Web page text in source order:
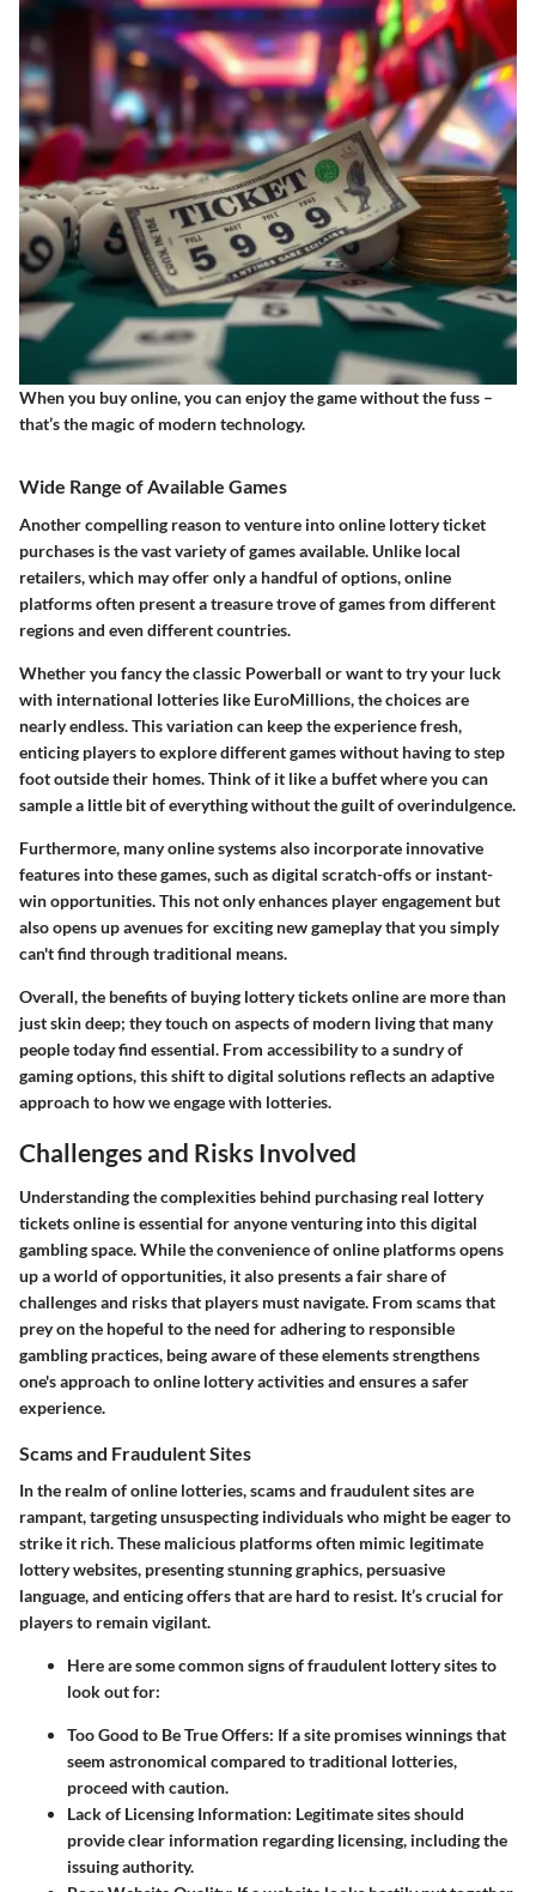
When you buy online, you can enjoy the game without the fuss –
that’s the magic of modern technology.
Wide Range of Available Games
Another compelling reason to venture into online lottery ticket
purchases is the vast variety of games available. Unlike local
retailers, which may offer only a handful of options, online
platforms often present a treasure trove of games from different
regions and even different countries.
Whether you fancy the classic Powerball or want to try your luck
with international lotteries like EuroMillions, the choices are
nearly endless. This variation can keep the experience fresh,
enticing players to explore different games without having to step
foot outside their homes. Think of it like a buffet where you can
sample a little bit of everything without the guilt of overindulgence.
Furthermore, many online systems also incorporate innovative
features into these games, such as digital scratch-offs or instant-
win opportunities. This not only enhances player engagement but
also opens up avenues for exciting new gameplay that you simply
can't find through traditional means.
Overall, the benefits of buying lottery tickets online are more than
just skin deep; they touch on aspects of modern living that many
people today find essential. From accessibility to a sundry of
gaming options, this shift to digital solutions reflects an adaptive
approach to how we engage with lotteries.
Challenges and Risks Involved
Understanding the complexities behind purchasing real lottery
tickets online is essential for anyone venturing into this digital
gambling space. While the convenience of online platforms opens
up a world of opportunities, it also presents a fair share of
challenges and risks that players must navigate. From scams that
prey on the hopeful to the need for adhering to responsible
gambling practices, being aware of these elements strengthens
one's approach to online lottery activities and ensures a safer
experience.
Scams and Fraudulent Sites
In the realm of online lotteries, scams and fraudulent sites are
rampant, targeting unsuspecting individuals who might be eager to
strike it rich. These malicious platforms often mimic legitimate
lottery websites, presenting stunning graphics, persuasive
language, and enticing offers that are hard to resist. It’s crucial for
players to remain vigilant.
Here are some common signs of fraudulent lottery sites to
look out for:
Too Good to Be True Offers: If a site promises winnings that
seem astronomical compared to traditional lotteries,
proceed with caution.
Lack of Licensing Information: Legitimate sites should
provide clear information regarding licensing, including the
issuing authority.